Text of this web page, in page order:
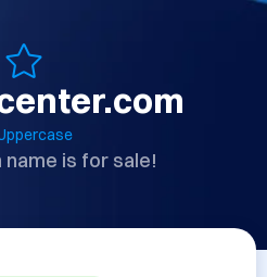
name is for sale!